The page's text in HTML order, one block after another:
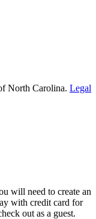
North Carolina. Legal
will need to create an
with credit card for
out as a guest.